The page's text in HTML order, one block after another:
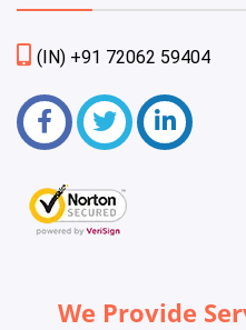
(IN) +91 72062 59404
We Provide